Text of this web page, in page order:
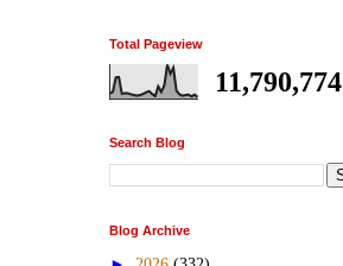
Total Pageview
11,790,774
Search Blog
Blog Archive